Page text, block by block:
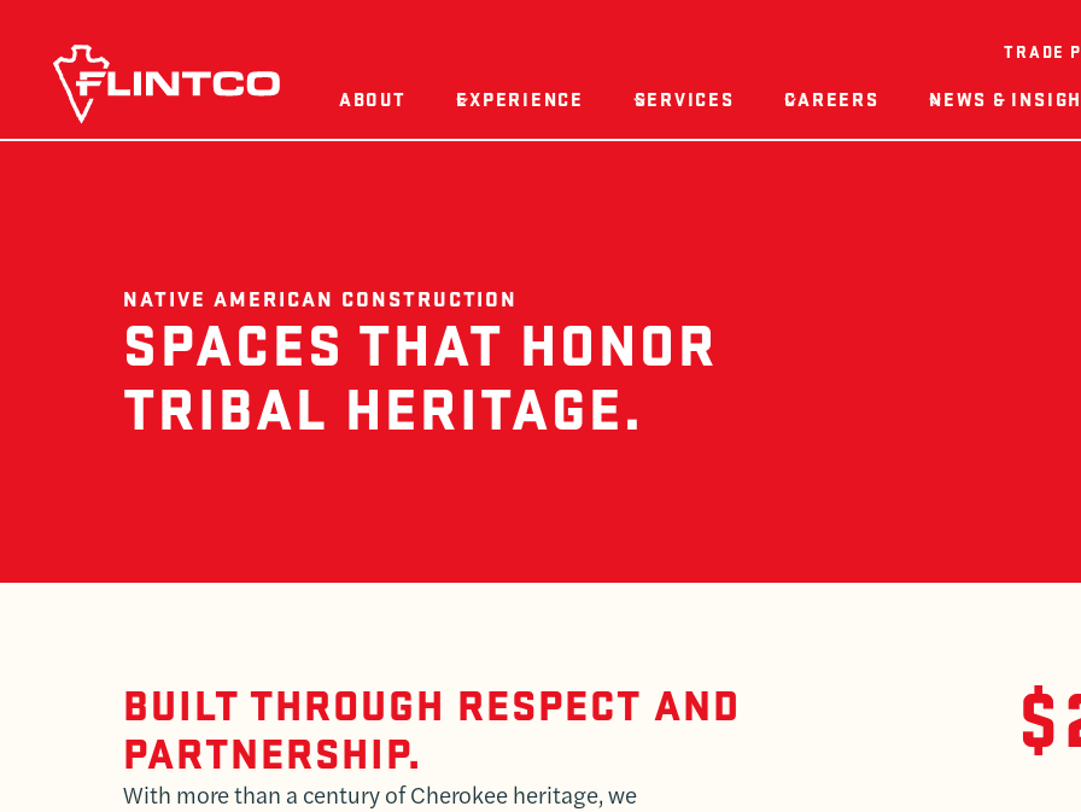
TRADE
ABOUT EXPERIENCE SERVICES CAREERS NEWS &
NATIVE AMERICAN CONSTRUCTION
SPACES THAT HONOR
TRIBAL HERITAGE.
BUILT THROUGH RESPECT AND
PARTNERSHIP.
With more than a century of Cherokee heritage, we